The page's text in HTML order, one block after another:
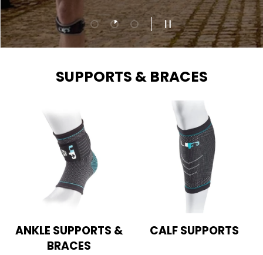
Load slide 1 of 3
Load slide 2 of 3
Load slide 3 of 3
PAUSE SLIDESHOW
SUPPORTS & BRACES
ANKLE SUPPORTS &
BRACES
CALF SUPPORTS